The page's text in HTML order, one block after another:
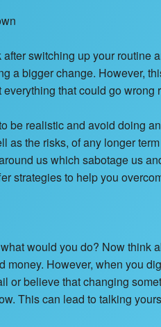
after switching up your
a bigger change. However,
that could go wrong
be realistic and avoid doing
as the risks, of any longer
us which sabotage us
strategies to help you
would you do? Now think
money. However, when you
or believe that changing
This can lead to talking